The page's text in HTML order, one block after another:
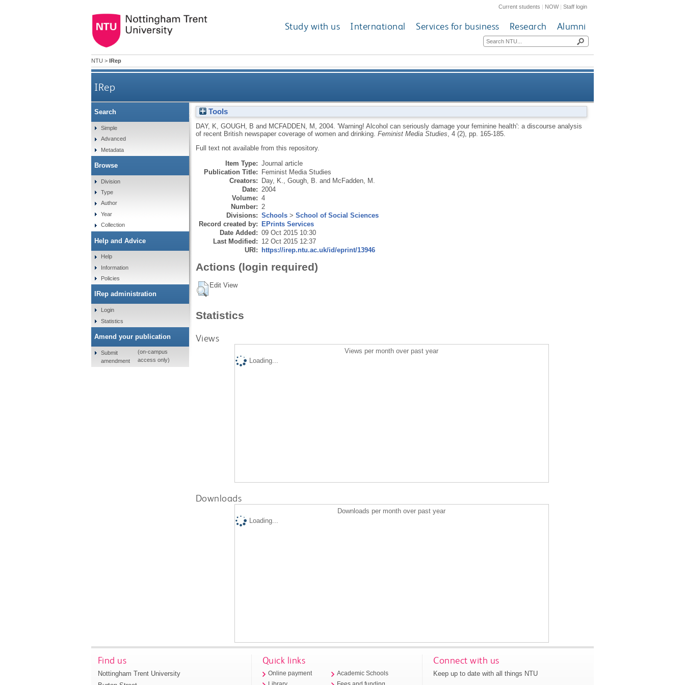
Current students | NOW|Staff login
Study with us International Services for business Research Alumni
NTU > IRep
IRep
'Warning! Alcohol can seriously damage your feminine health': a discourse analysis of recent British newspaper
Tools
DAY, K GOUGH, B and MCFADDEN, M 2004. 'Warning! Alcohol can seriously damage your feminine health': a discourse analysis
of recent British newspaper coverage of women and drinking. Feminist Media Studies , 4 (2), pp. 165-185.
Full text not available from this repository.
Item Type: Journal article
Publication Title: Feminist Media Studies
Creators: Day, K. Gough, B. and McFadden, M.
Date: 2004
Volume: 4
Number: 2
Divisions: Schools> School of Social Sciences
Record created by: EPrints Services
Date Added: 09 Oct 2015 10:30
Last Modified: 12 Oct 2015 12:37
URI: https://irep.ntu.ac.uk/id/eprint/13946
Actions (login required)
Edit View
Statistics
Views
Views per month over past year
Loading...
Downloads
Downloads per month over past year
Loading...
Search
Simple
Advanced
Metadata
Browse
Division
Type
Author
Year
Collection
Help and Advice
Help
Information
Policies
IRep administration
Login
Statistics
Amend your publication
Submit
amendment
(on-campus
access only)
Find us
Nottingham Trent University
Quick links
Online payment
Academic Schools
Connect with us
Keep up to date with all things NTU